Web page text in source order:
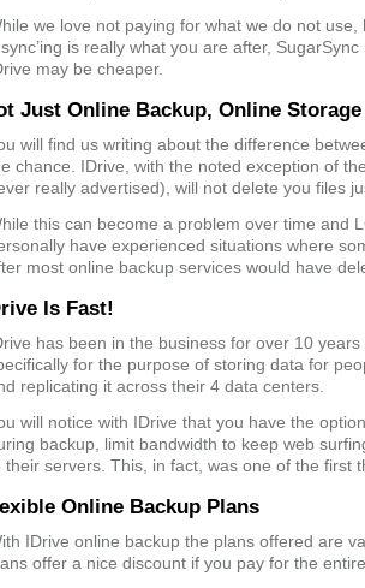
we love not paying for what we do not
is really what you are after,
may be cheaper.
Just Online Backup, Online Storage
will find us writing about the difference
chance. IDrive, with the noted exception of
really advertised), will not delete you files
this can become a problem over time and
have experienced situations where
most online backup services would have
Is Fast!
has been in the business for over 10
for the purpose of storing data for
replicating it across their 4 data centers.
will notice with IDrive that you have the
backup, limit bandwidth to keep web
their servers. This, in fact, was one of the first
Online Backup Plans
IDrive online backup the plans offered are
offer a nice discount if you pay for the